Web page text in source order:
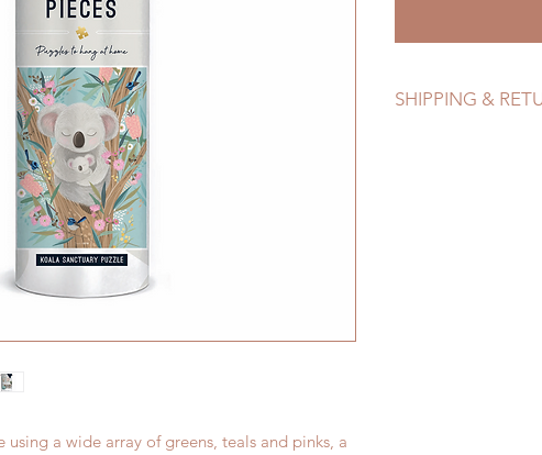
a wide array of greens, teals and pinks, a
SHIPPING &